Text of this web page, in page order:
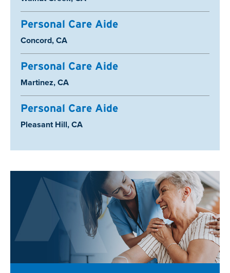
Personal Care Aide
Location:
Concord, CA
Personal Care Aide
Location:
Martinez, CA
Personal Care Aide
Location:
Pleasant Hill, CA